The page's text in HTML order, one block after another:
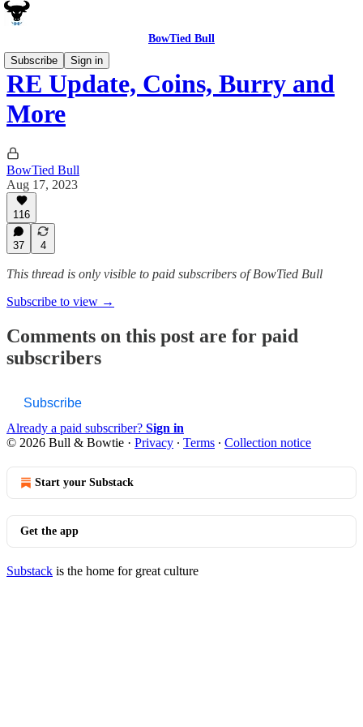
BowTied Bull
Subscribe
Sign in
RE Update, Coins, Burry and
More
BowTied Bull
Aug 17, 2023
116
37 4
This thread is only visible to paid subscribers of BowTied Bull
Subscribe to view →
Comments on this post are for paid
subscribers
Subscribe
Already a paid subscriber? Sign in
© 2026 Bull & Bowtie · Privacy ∙ Terms ∙ Collection notice
Start your Substack
Get the app
Substack is the home for great culture